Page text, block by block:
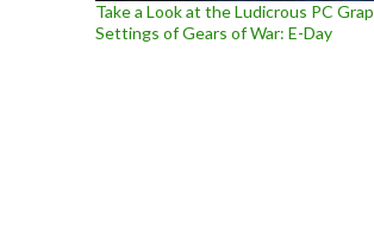
Take a Look at the Ludicrous PC
Settings of Gears of War: E-Day